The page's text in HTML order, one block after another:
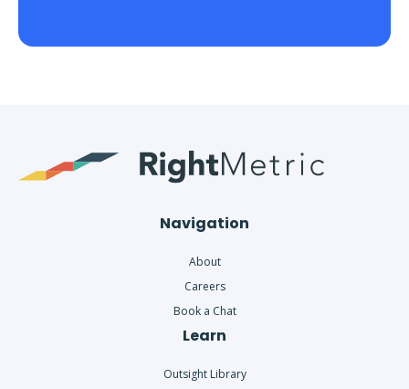
Navigation
About
Careers
Book a Chat
Learn
Outsight Library